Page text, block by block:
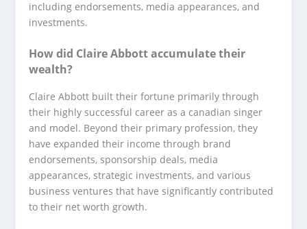
including endorsements, media appearances, and
investments.
How did Claire Abbott accumulate their
wealth?
Claire Abbott built their fortune primarily through
their highly successful career as a canadian singer
and model. Beyond their primary profession, they
have expanded their income through brand
endorsements, sponsorship deals, media
appearances, strategic investments, and various
business ventures that have significantly contributed
to their net worth growth.